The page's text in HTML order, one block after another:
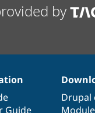
by
Guide
Drupal